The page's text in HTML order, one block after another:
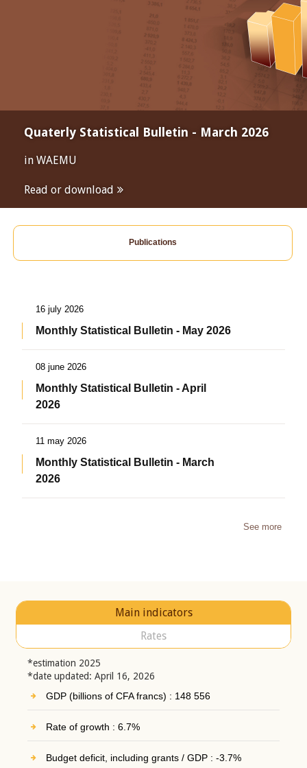
Quaterly Statistical Bulletin - March 2026
in WAEMU
Read or download
Publications
16 july 2026
Monthly Statistical Bulletin - May 2026
08 june 2026
Monthly Statistical Bulletin - April
2026
11 may 2026
Monthly Statistical Bulletin - March
2026
See more
Main indicators
Rates
*estimation 2025
*date updated: April 16, 2026
GDP (billions of CFA francs) : 148 556
Rate of growth : 6.7%
Budget deficit, including grants / GDP : -3.7%